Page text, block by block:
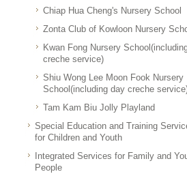
Chiap Hua Cheng's Nursery School
Zonta Club of Kowloon Nursery
Kwan Fong Nursery
creche service)
Shiu Wong Lee Moon Fook Nursery
School(including day creche
Tam Kam Biu Jolly Playland
Special Education and Training
for Children and Youth
Integrated Services for Family and
People